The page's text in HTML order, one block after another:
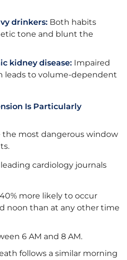
drinkers: Both habits
tone and blunt the
kidney disease: Impaired
leads to volume-dependent
Is Particularly
the most dangerous window
cardiology journals
more likely to occur
noon than at any other time
6 AM and 8 AM.
follows a similar morning